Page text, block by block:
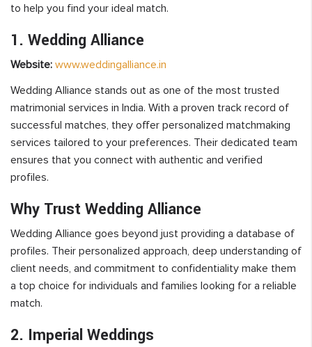
to help you find your ideal match.
1. Wedding Alliance
Website: www.weddingalliance.in
Wedding Alliance stands out as one of the most trusted
matrimonial services in India. With a proven track record of
successful matches, they offer personalized matchmaking
services tailored to your preferences. Their dedicated team
ensures that you connect with authentic and verified
profiles.
Why Trust Wedding Alliance
Wedding Alliance goes beyond just providing a database of
profiles. Their personalized approach, deep understanding of
client needs, and commitment to confidentiality make them
a top choice for individuals and families looking for a reliable
match.
2. Imperial Weddings